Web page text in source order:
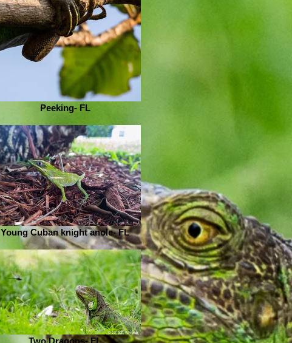
Peeking- FL
Young Cuban knight anole- FL
Two Dragons- FL